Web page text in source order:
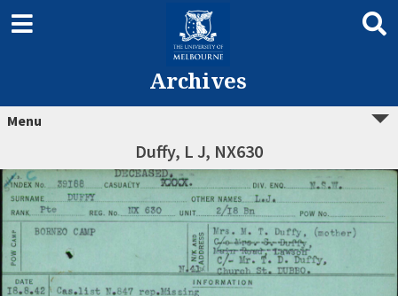
Archives
Menu
Duffy, L J, NX630